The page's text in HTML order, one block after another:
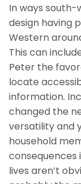
In ways south-
design having
Western
This can
Peter the
locate
information.
changed the
versatility and
household
consequences
lives aren’t